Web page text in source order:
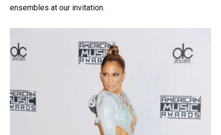
ensembles at our invitation.